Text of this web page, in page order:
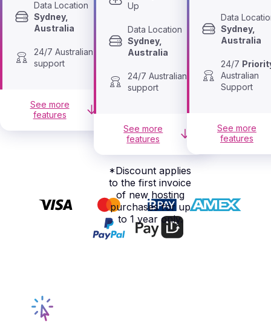
Sydney,
Australia
24/7 Australian
support
See more
features
Up
Sydney,
Australia
24/7 Australian
support
See more
features
*Discount applies
to the first invoice
of new hosting
purchases for up
to 1 year only.
Sydney,
Australia
24/7
Australian
Support
See more
features